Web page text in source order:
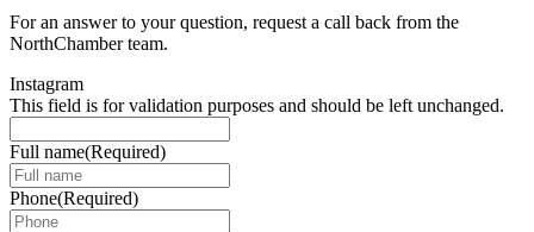
For an answer to your question, request a call back from the
NorthChamber team.
Instagram
This field is for validation purposes and should be left unchanged.
Full name(Required)
Phone(Required)